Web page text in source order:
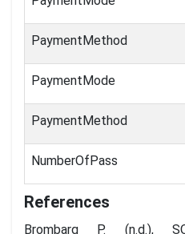
PaymentMethod
PaymentMode
PaymentMethod
NumberOfPass
References
Brombarg P. (n.d.),